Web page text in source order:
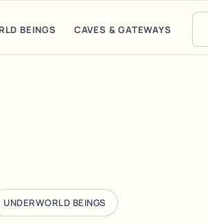
BEINGS CAVES & GATEWAYS
UNDERWORLD BEINGS